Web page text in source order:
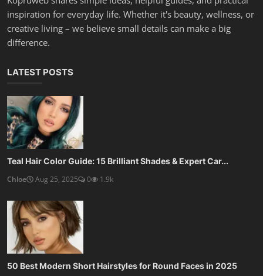
Chloe
Aug 23, 2025 0 3.8k
Chloe
Aug 22, 2025
SOCIAL MEDIA
Subscribe here to get interesting stuff and updates!